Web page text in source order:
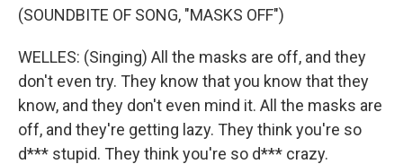
(SOUNDBITE OF SONG, "MASKS OFF")
WELLES: (Singing) All the masks are off, and they
don't even try. They know that you know that they
know, and they don't even mind it. All the masks are
off, and they're getting lazy. They think you're so
d*** stupid. They think you're so d*** crazy.